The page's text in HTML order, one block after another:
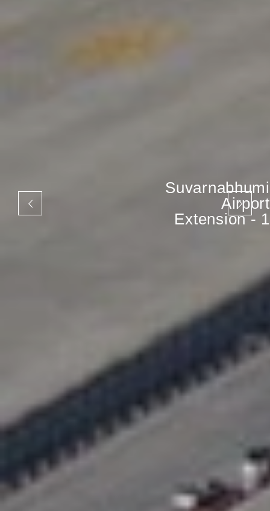
Suvarnabhumi
Airport
Extension - 1